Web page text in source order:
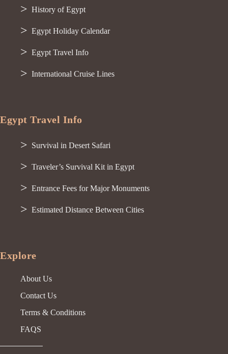
History of Egypt
Egypt Holiday Calendar
Egypt Travel Info
International Cruise Lines
Egypt Travel Info
Survival in Desert Safari
Traveler’s Survival Kit in Egypt
Entrance Fees for Major Monuments
Estimated Distance Between Cities
Explore
About Us
Contact Us
Terms & Conditions
FAQS